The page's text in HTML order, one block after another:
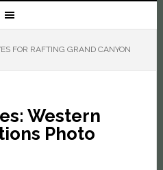
FOR RAFTING GRAND CANYON
Western
Photo